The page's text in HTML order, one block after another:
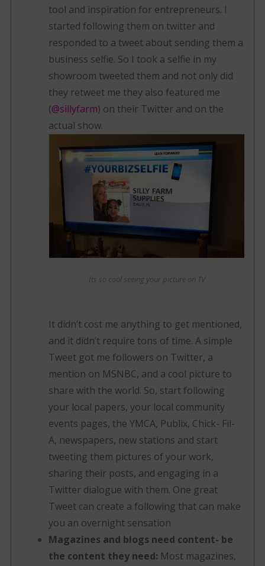
tool and inspiration for entrepreneurs. I
started following them on twitter and
responded to a tweet about sending them a
business selfie. So I took a selfie in my
showroom tweeted them and not only did
they retweet me they also featured me
(@sillyfarm) on their Twitter and on the
actual show.
Its so cool seeing your picture on TV
It didn’t cost me anything to get mentioned,
and it didn’t require tons of time. A simple
Tweet got me followers on Twitter, a
mention on MSNBC, and a cool picture to
share with the world. So, start following
your local papers, your local community
events pages, the YMCA, Publix, Chick- Fil-
A, newspapers, new stations and start
tweeting them pictures of your work,
sharing their posts, and engaging in a
Twitter dialogue with them. One great
Tweet can create a following that can make
you an overnight sensation
Magazines and blogs need content- be
the content they need: Most magazines,